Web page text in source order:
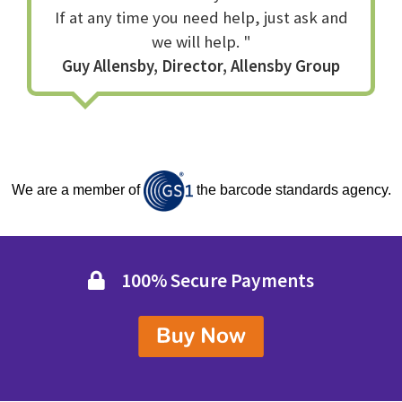
If we haven't got the answer no one has.
Q How can I buy it?
Click the Buy Now button and enter your details, you will
be given your serial number and invoice immediately on
screen, and we will also email you a serial number and
If at any time you need help, just ask and
we will help. "
Guy Allensby, Director, Allensby Group
We are a member of the barcode standards agency.
100% Secure Payments